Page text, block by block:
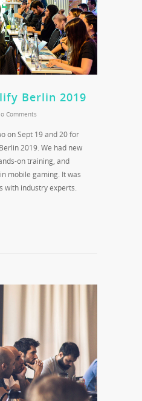
Berlin 2019
Comments
on Sept 19 and 20 for
2019. We had new
on training, and
mobile gaming. It was
with industry experts.